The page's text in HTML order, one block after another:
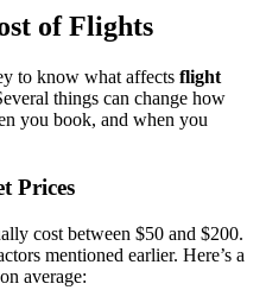
of Flights
to know what affects flight
things can change how
you book, and when you
Prices
cost between $50 and $200.
mentioned earlier. Here’s a
average: